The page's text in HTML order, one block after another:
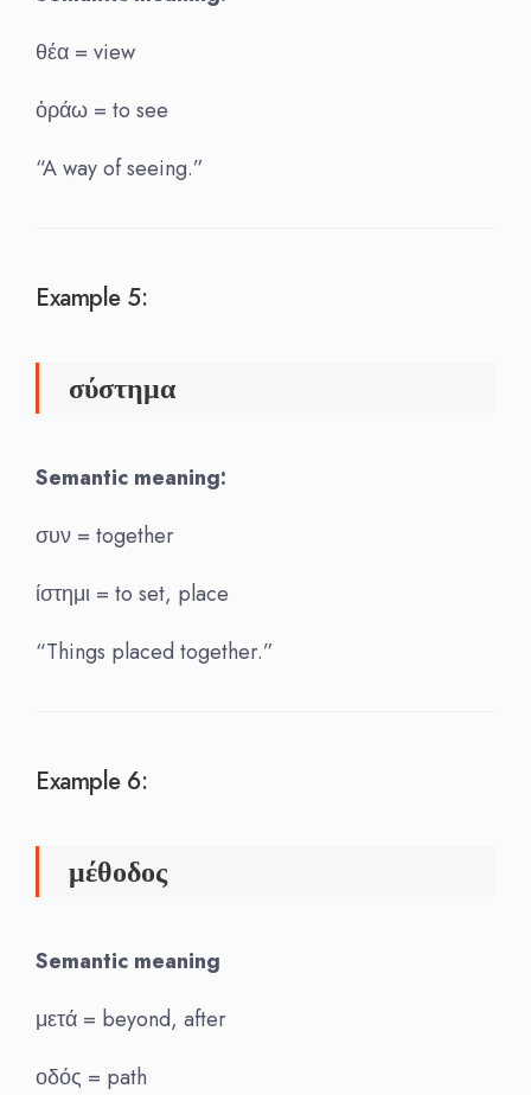
θέα = view
ὁράω = to see
“A way of seeing.”
Example 5:
σύστημα
Semantic meaning:
συν = together
ίστημι = to set, place
“Things placed together.”
Example 6:
μέθοδος
Semantic meaning
μετά = beyond, after
οδός = path